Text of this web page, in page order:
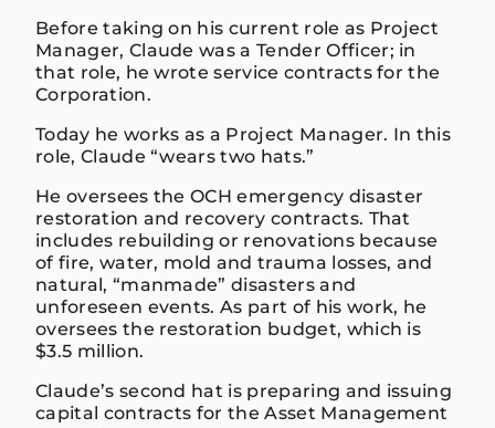
Before taking on his current role as Project
Manager, Claude was a Tender Officer; in
that role, he wrote service contracts for the
Corporation.
Today he works as a Project Manager. In this
role, Claude “wears two hats.”
He oversees the OCH emergency disaster
restoration and recovery contracts. That
includes rebuilding or renovations because
of fire, water, mold and trauma losses, and
natural, “manmade” disasters and
unforeseen events. As part of his work, he
oversees the restoration budget, which is
$3.5 million.
Claude’s second hat is preparing and issuing
capital contracts for the Asset Management